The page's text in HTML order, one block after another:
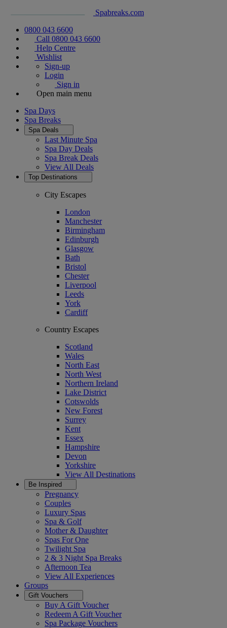
Spabreaks.com
0800 043 6600
Call 0800 043 6600
Help Centre
Wishlist
Sign-up
Login
Sign in
Open main menu
Spa Days
Spa Breaks
Spa Deals
Last Minute Spa
Spa Day Deals
Spa Break Deals
View All Deals
Top Destinations
City Escapes
London
Manchester
Birmingham
Edinburgh
Glasgow
Bath
Bristol
Chester
Liverpool
Leeds
York
Cardiff
Country Escapes
Scotland
Wales
North East
North West
Northern Ireland
Lake District
Cotswolds
New Forest
Surrey
Kent
Essex
Hampshire
Devon
Yorkshire
View All Destinations
Be Inspired
Pregnancy
Couples
Luxury Spas
Spa & Golf
Mother & Daughter
Spas For One
Twilight Spa
2 & 3 Night Spa Breaks
Afternoon Tea
View All Experiences
Groups
Gift Vouchers
Buy A Gift Voucher
Redeem A Gift Voucher
Spa Package Vouchers